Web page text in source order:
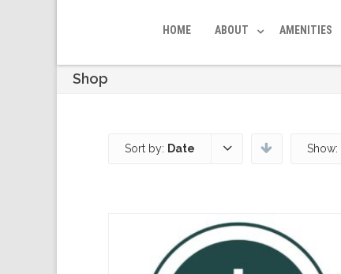
HOME ABOUT AMENITIES
Shop
Sort by: Date Show: